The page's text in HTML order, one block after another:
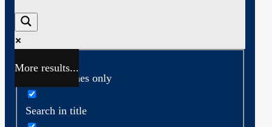
More results...
Exact matches only
Search in title